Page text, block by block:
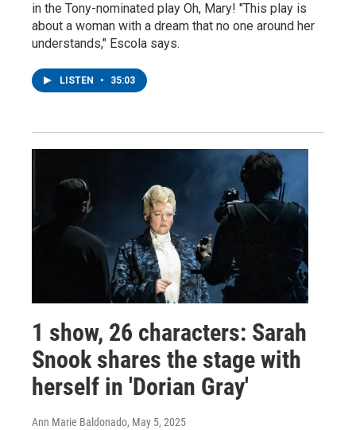
in the Tony-nominated play Oh, Mary! "This play is
about a woman with a dream that no one around her
understands," Escola says.
LISTEN • 35:03
1 show, 26 characters: Sarah
Snook shares the stage with
herself in 'Dorian Gray'
Ann Marie Baldonado, May 5, 2025